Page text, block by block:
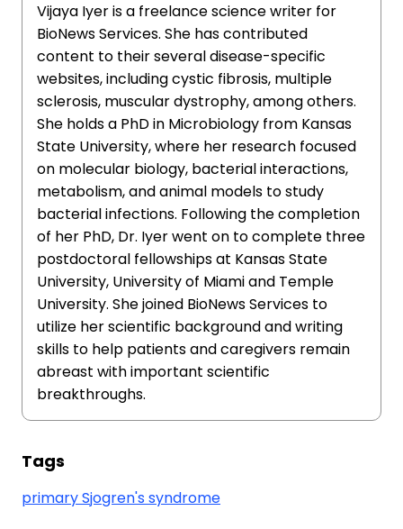
Vijaya Iyer is a freelance science writer for
BioNews Services. She has contributed
content to their several disease-specific
websites, including cystic fibrosis, multiple
sclerosis, muscular dystrophy, among others.
She holds a PhD in Microbiology from Kansas
State University, where her research focused
on molecular biology, bacterial interactions,
metabolism, and animal models to study
bacterial infections. Following the completion
of her PhD, Dr. Iyer went on to complete three
postdoctoral fellowships at Kansas State
University, University of Miami and Temple
University. She joined BioNews Services to
utilize her scientific background and writing
skills to help patients and caregivers remain
abreast with important scientific
breakthroughs.
Tags
primary Sjogren's syndrome